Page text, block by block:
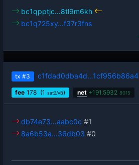
bc1qpptjc…8tl9m6kh
bc1q725xy…f37r3fns
tx #3 c1fdad0dba4d…1cf956b86a4
fee 178 (1 sat2/vB) net +191.5932 8015
db74e73…aabc0c #1
8a6b53a…36db03 #0